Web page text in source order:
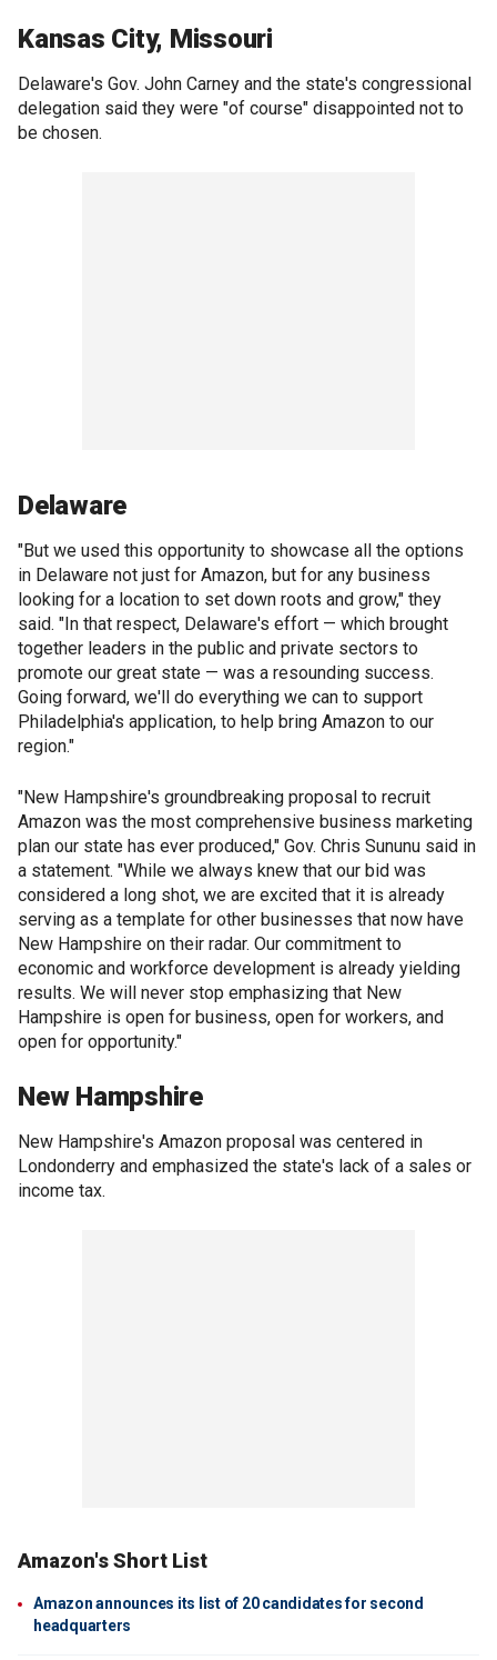
Kansas City, Missouri
Delaware's Gov. John Carney and the state's congressional
delegation said they were "of course" disappointed not to
be chosen.
Delaware
"But we used this opportunity to showcase all the options
in Delaware not just for Amazon, but for any business
looking for a location to set down roots and grow," they
said. "In that respect, Delaware's effort — which brought
together leaders in the public and private sectors to
promote our great state — was a resounding success.
Going forward, we'll do everything we can to support
Philadelphia's application, to help bring Amazon to our
region."
"New Hampshire's groundbreaking proposal to recruit
Amazon was the most comprehensive business marketing
plan our state has ever produced," Gov. Chris Sununu said in
a statement. "While we always knew that our bid was
considered a long shot, we are excited that it is already
serving as a template for other businesses that now have
New Hampshire on their radar. Our commitment to
economic and workforce development is already yielding
results. We will never stop emphasizing that New
Hampshire is open for business, open for workers, and
open for opportunity."
New Hampshire
New Hampshire's Amazon proposal was centered in
Londonderry and emphasized the state's lack of a sales or
income tax.
Amazon's Short List
Amazon announces its list of 20 candidates for second
headquarters